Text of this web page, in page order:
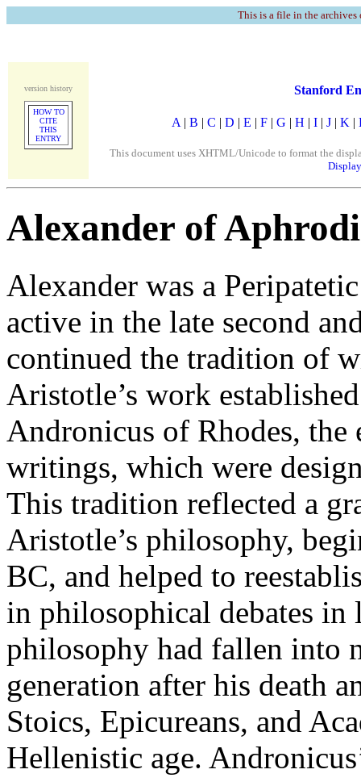
This is a file in the
version history
HOW TO
CITE
THIS
ENTRY
Stanford
A | B | C | D | E | F | G | H | I | J | K |
This document uses XHTML/Unicode to format the
Alexander of
Alexander was a
active in the late second
continued the tradition of
Aristotle’s work
Andronicus of Rhodes, the
writings, which were
This tradition reflected a
Aristotle’s philosophy,
BC, and helped to
in philosophical debates in
philosophy had fallen into
generation after his death
Stoics, Epicureans, and
Hellenistic age.